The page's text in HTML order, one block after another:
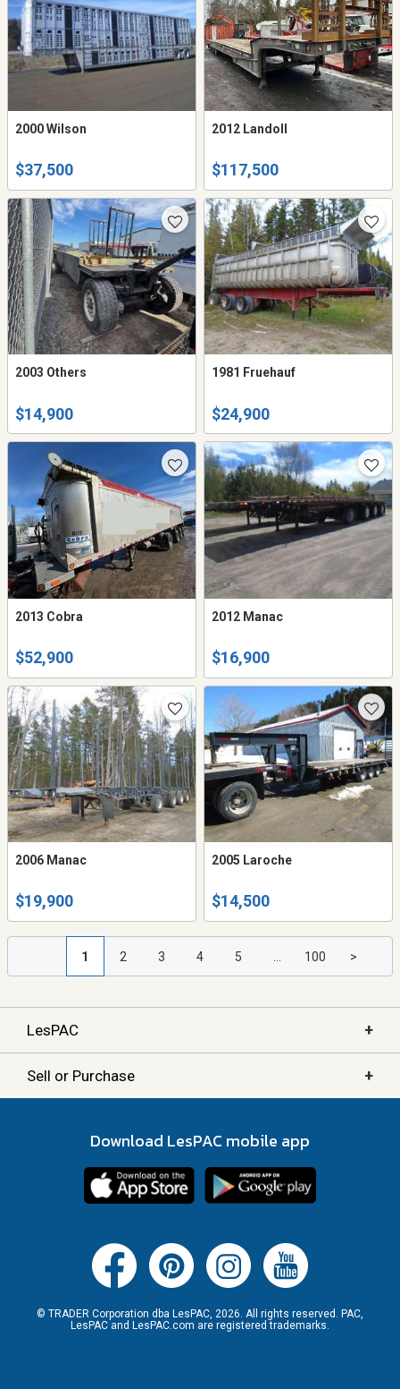
2000 Wilson
$37,500
2012 Landoll
$117,500
2003 Others
$14,900
1981 Fruehauf
$24,900
2013 Cobra
$52,900
2012 Manac
$16,900
2006 Manac
$19,900
2005 Laroche
$14,500
1 2 3 4 5 100 >
LesPAC +
Sell or Purchase +
Download LesPAC mobile app
© TRADER Corporation dba LesPAC, 2026. All rights reserved. PAC,
LesPAC and LesPAC.com are registered trademarks.